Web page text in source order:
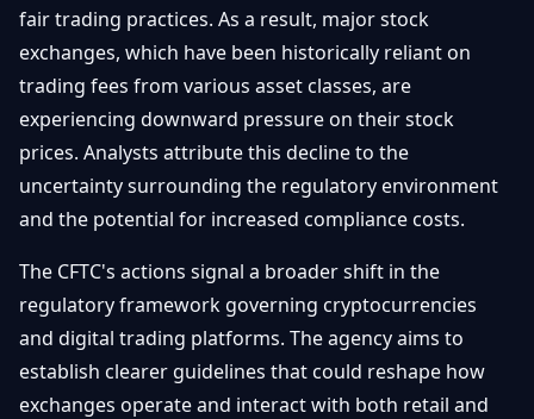
Régulations
& Politique
Plateformes
& Sécurité
Sécurité &
Portefeuilles
NFTs &
Avancé
fair trading practices. As a result, major stock
exchanges, which have been historically reliant on
trading fees from various asset classes, are
experiencing downward pressure on their stock
prices. Analysts attribute this decline to the
uncertainty surrounding the regulatory environment
and the potential for increased compliance costs.
The CFTC's actions signal a broader shift in the
regulatory framework governing cryptocurrencies
and digital trading platforms. The agency aims to
establish clearer guidelines that could reshape how
exchanges operate and interact with both retail and